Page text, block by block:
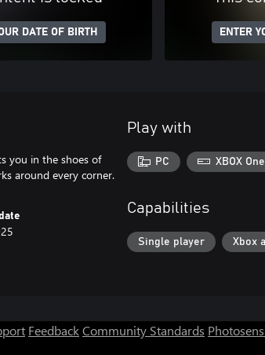
DATE OF BIRTH ENTER
you in the shoes of
around every corner.
Play with
PC XBOX One
Capabilities
Single player Xbox
FeedbackCommunity Standards